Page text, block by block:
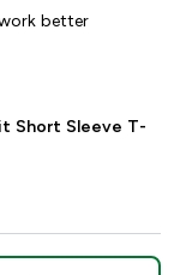
better
Short Sleeve T-